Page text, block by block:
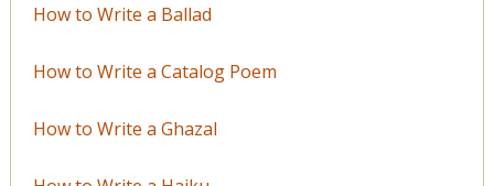
How to Write a Ballad
How to Write a Catalog Poem
How to Write a Ghazal